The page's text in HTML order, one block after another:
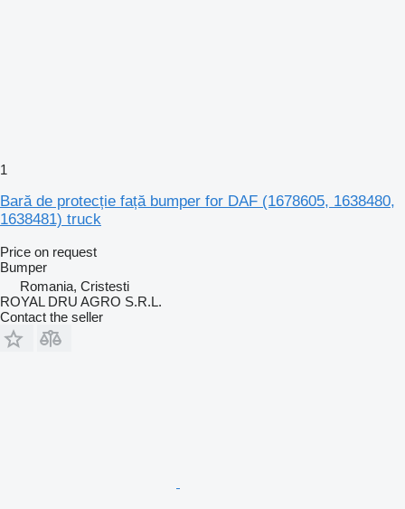
1
Bară de protecție față bumper for DAF (1678605, 1638480,
1638481) truck
Price on request
Bumper
Romania, Cristesti
ROYAL DRU AGRO S.R.L.
Contact the seller